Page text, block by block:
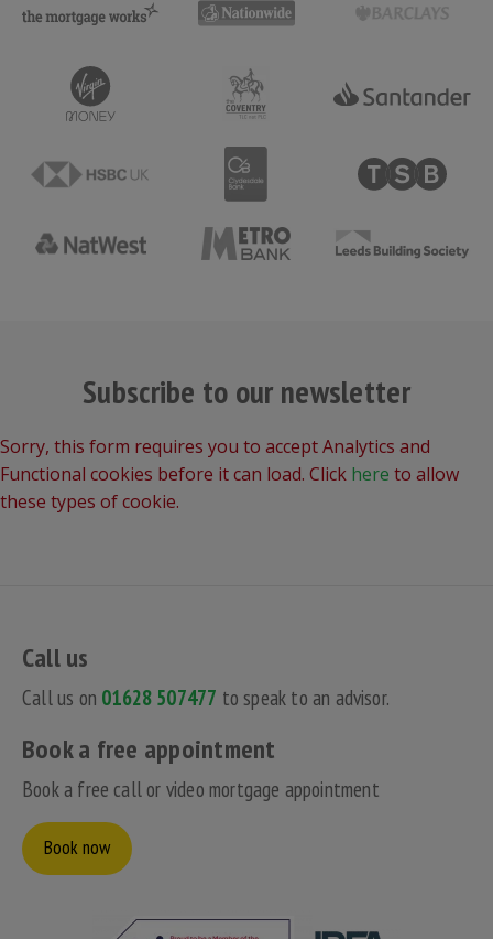
Subscribe to our newsletter
Sorry, this form requires you to accept Analytics and
Functional cookies before it can load. Click here to allow
these types of cookie.
Call us
Call us on 01628 507477 to speak to an advisor.
Book a free appointment
Book a free call or video mortgage appointment
Book now